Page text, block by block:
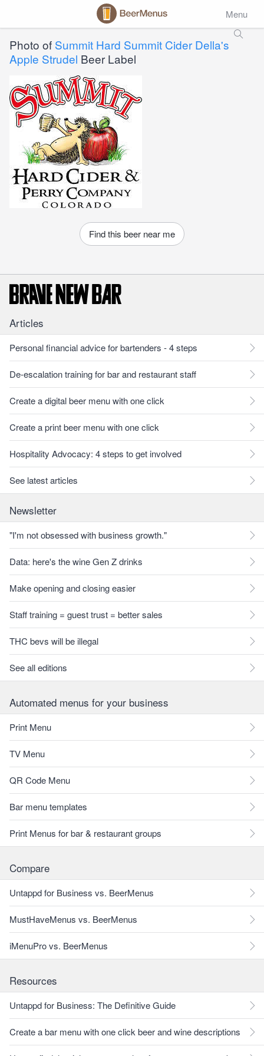
Menu
Photo of Summit Hard Summit Cider Della's
Apple Strudel Beer Label
Find this beer near me
Articles
Personal financial advice for bartenders - 4 steps
De-escalation training for bar and restaurant staff
Create a digital beer menu with one click
Create a print beer menu with one click
Hospitality Advocacy: 4 steps to get involved
See latest articles
Newsletter
"I'm not obsessed with business growth."
Data: here's the wine Gen Z drinks
Make opening and closing easier
Staff training = guest trust = better sales
THC bevs will be illegal
See all editions
Automated menus for your business
Print Menu
TV Menu
QR Code Menu
Bar menu templates
Print Menus for bar & restaurant groups
Compare
Untappd for Business vs. BeerMenus
MustHaveMenus vs. BeerMenus
iMenuPro vs. BeerMenus
Resources
Untappd for Business: The Definitive Guide
Create a bar menu with one click beer and wine descriptions